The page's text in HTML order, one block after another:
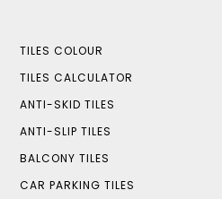
TILES COLOUR
TILES CALCULATOR
ANTI-SKID TILES
ANTI-SLIP TILES
BALCONY TILES
CAR PARKING TILES